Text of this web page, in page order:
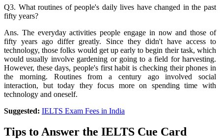
Q3. What routines of people's daily lives have changed in the past
fifty years?
Ans. The everyday activities people engage in now and those of
fifty years ago differ greatly. Since they didn't have access to
technology, those folks would get up early to begin their task, which
would usually involve gardening or going to a field for harvesting.
However, these days, people's first habit is checking their phones in
the morning. Routines from a century ago involved social
interaction, but today they focus more on spending time with
technology and oneself.
Suggested: IELTS Exam Fees in India
Tips to Answer the IELTS Cue Card